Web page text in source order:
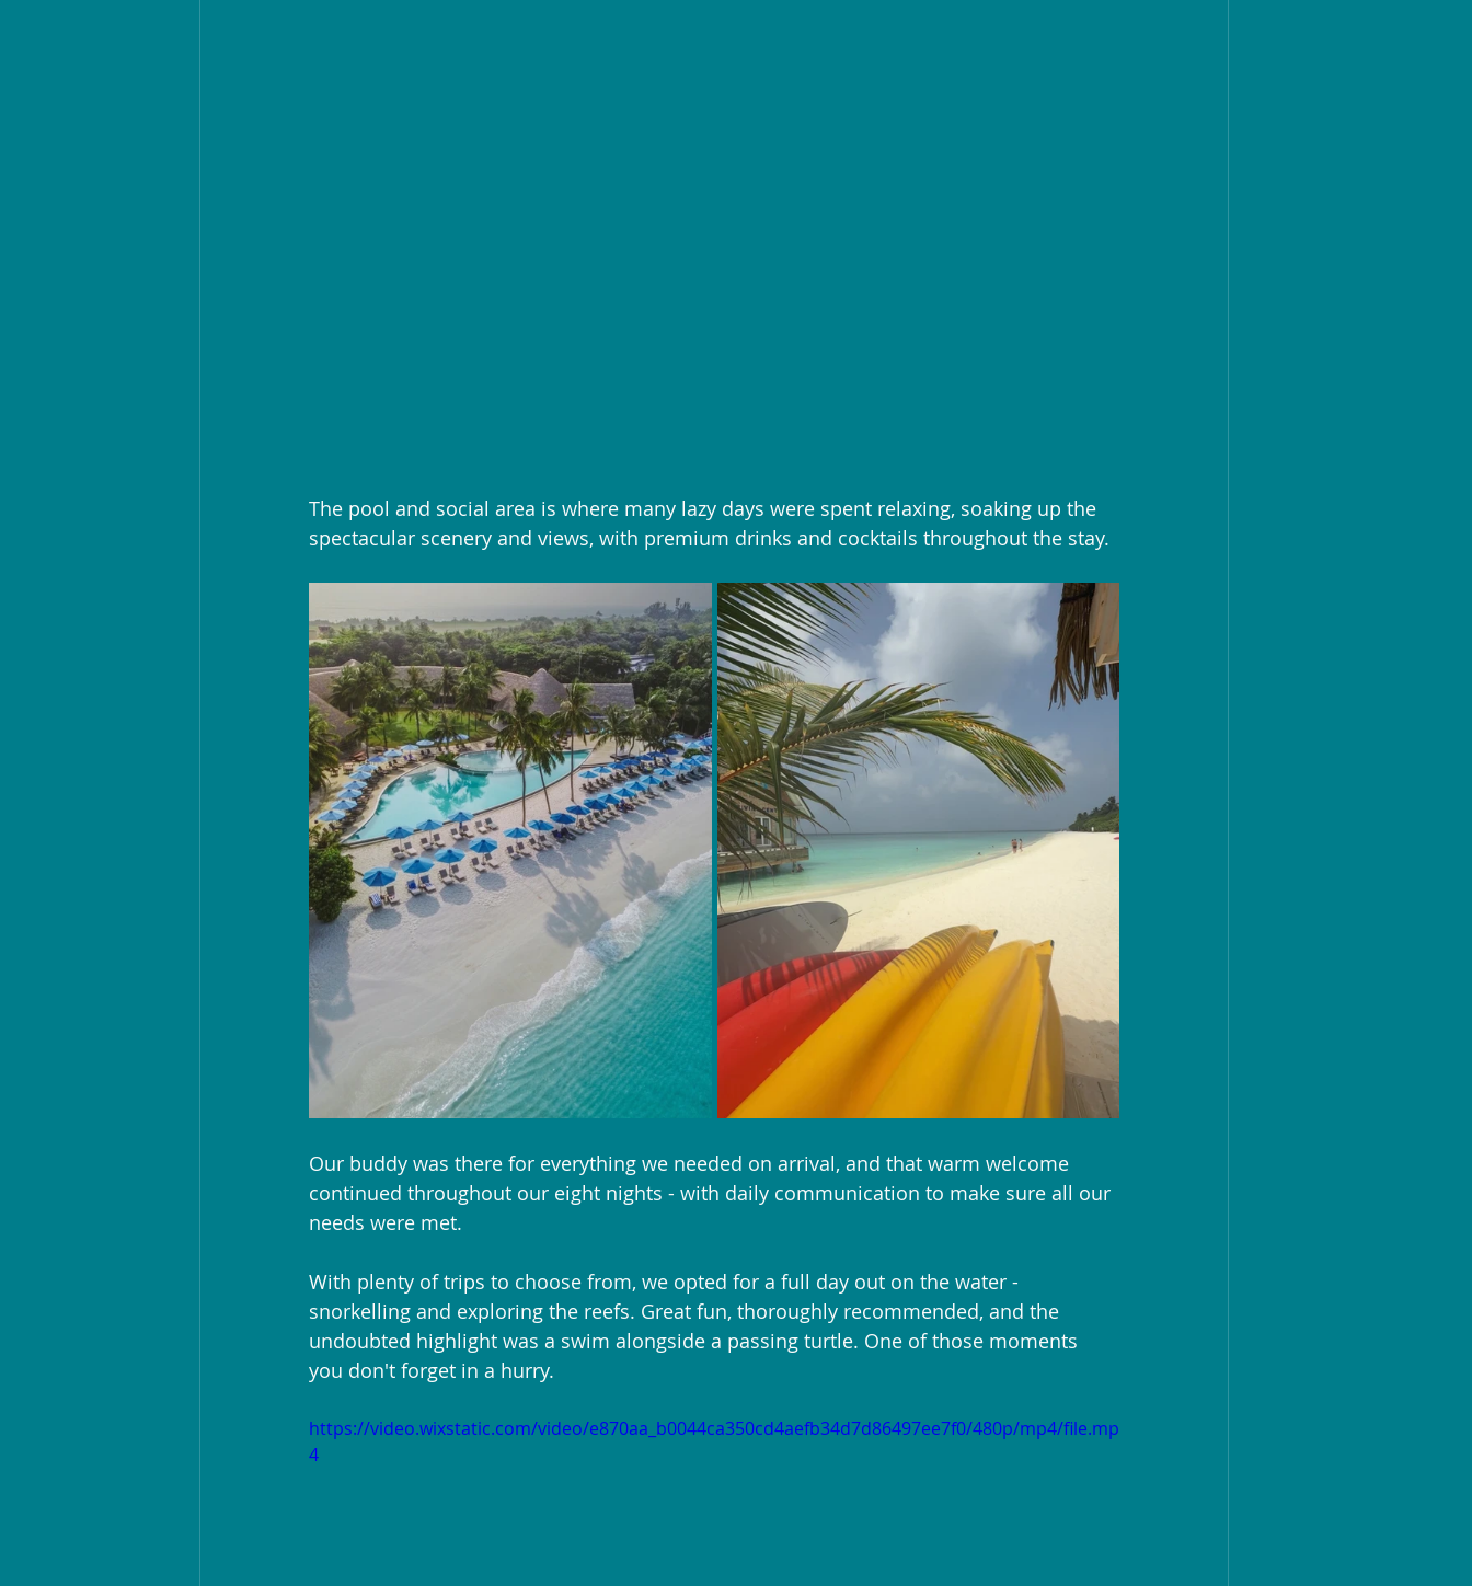
The pool and social area is where many lazy days were spent relaxing, soaking up the
spectacular scenery and views, with premium drinks and cocktails throughout the stay.
Our buddy was there for everything we needed on arrival, and that warm welcome
continued throughout our eight nights - with daily communication to make sure all our
needs were met.
With plenty of trips to choose from, we opted for a full day out on the water -
snorkelling and exploring the reefs. Great fun, thoroughly recommended, and the
undoubted highlight was a swim alongside a passing turtle. One of those moments
you don't forget in a hurry.
https://video.wixstatic.com/video/e870aa_b0044ca350cd4aefb34d7d86497ee7f0/480p/mp4/file.mp
4